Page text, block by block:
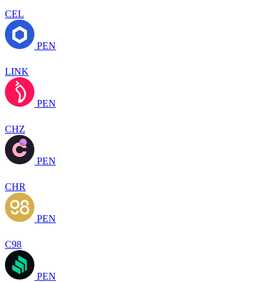
CEL
PEN
LINK
PEN
CHZ
PEN
CHR
PEN
C98
PEN